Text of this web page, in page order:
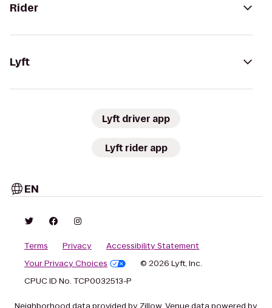
Rider
Lyft
Lyft driver app
Lyft rider app
EN
Terms Privacy
Accessibility Statement
Your Privacy Choices
© 2026 Lyft, Inc.
CPUC ID No. TCP0032513-P